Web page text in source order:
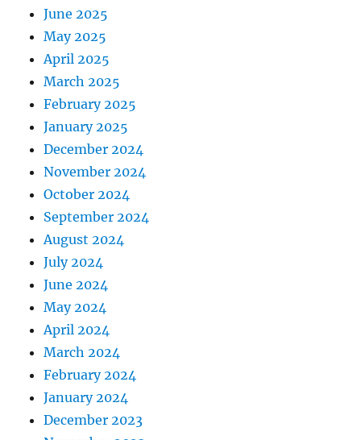
June 2025
May 2025
April 2025
March 2025
February 2025
January 2025
December 2024
November 2024
October 2024
September 2024
August 2024
July 2024
June 2024
May 2024
April 2024
March 2024
February 2024
January 2024
December 2023